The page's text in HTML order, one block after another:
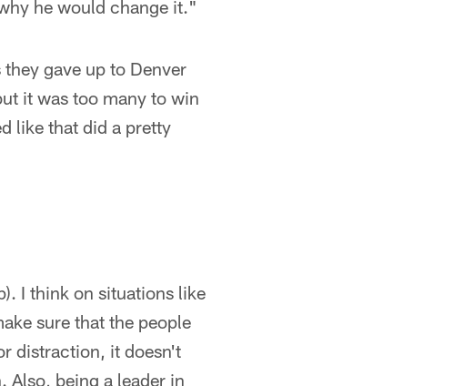
he would change it."
gave up to Denver
it was too many to win
like that did a pretty
I think on situations like
sure that the people
distraction, it doesn't
Also, being a leader in